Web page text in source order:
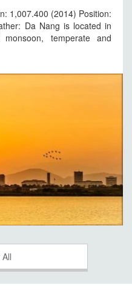
1,007.400 (2014) Position:
Da Nang is located in
temperate and